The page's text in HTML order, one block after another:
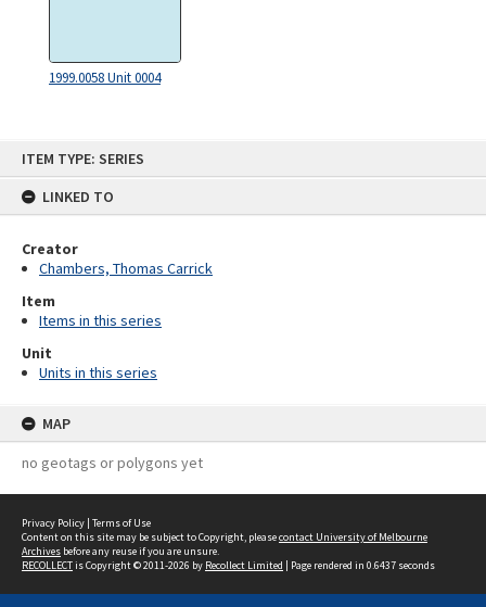
ITEM TYPE: SERIES
LINKED TO
Creator
Chambers, Thomas Carrick
Item
Items in this series
Unit
Units in this series
MAP
no geotags or polygons yet
1999.0058 Unit 0004
Privacy Policy | Terms of Use
Content on this site may be subject to Copyright, pleasecontact University of Melbourne
Archives before any reuse if you are unsure.
RECOLLECTis Copyright © 2011-2026 by Recollect Limited | Page rendered in 0.6437 seconds